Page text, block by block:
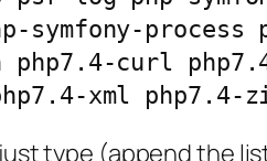
symfony-
php7.4-curl
xml php7.4-
type (append the